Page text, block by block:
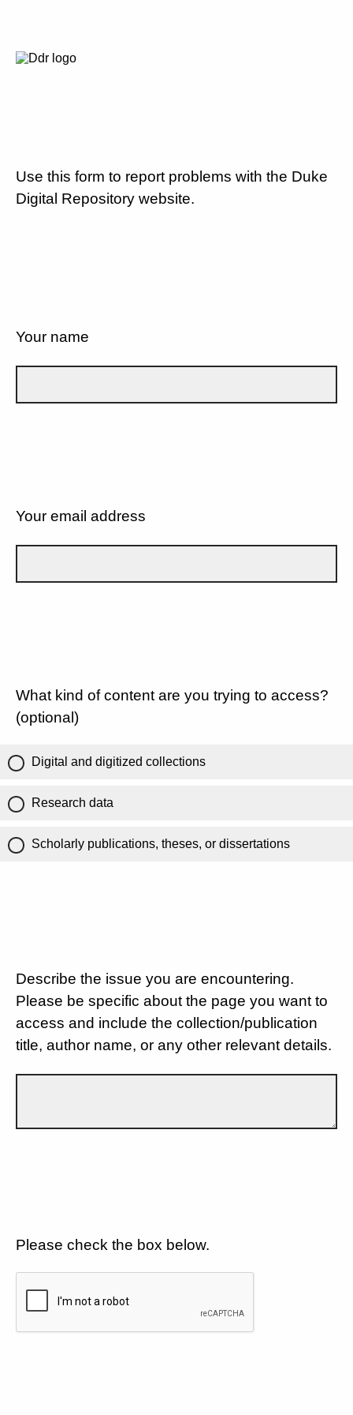
Use this form to report problems with the Duke
Digital Repository website.
Your name
Your email address
What kind of content are you trying to access?
(optional)
Digital and digitized collections
Research data
Scholarly publications, theses, or dissertations
Describe the issue you are encountering.
Please be specific about the page you want to
access and include the collection/publication
title, author name, or any other relevant details.
Please check the box below.